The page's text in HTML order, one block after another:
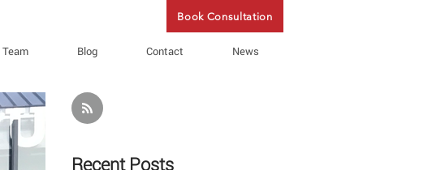
Book Consultation
Team Blog Contact News
Recent Posts